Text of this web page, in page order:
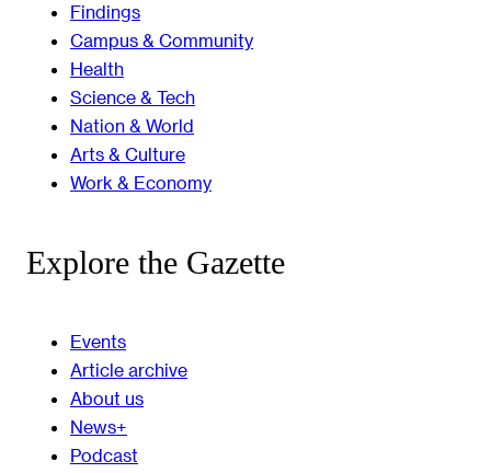
Findings
Campus & Community
Health
Science & Tech
Nation & World
Arts & Culture
Work & Economy
Explore the Gazette
Events
Article archive
About us
News+
Podcast